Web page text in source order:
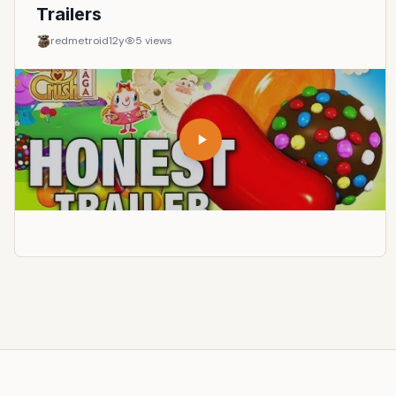
instances of generations colliding, collaborating, and
linking gaps in time.
Trailers
redmetroid12y 5 views